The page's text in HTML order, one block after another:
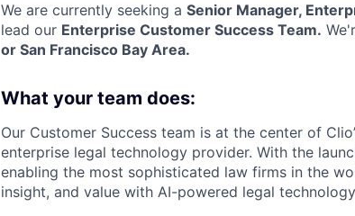
We are currently seeking a Senior Manager,
lead our Enterprise Customer Success Team.
or San Francisco Bay Area.
What your team does:
Our Customer Success team is at the center of
enterprise legal technology provider. With the
enabling the most sophisticated law firms in the
insight, and value with AI-powered legal